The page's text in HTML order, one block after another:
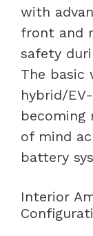
with
front and
safety
The basic
hybrid/
becoming
of mind
battery
Interior